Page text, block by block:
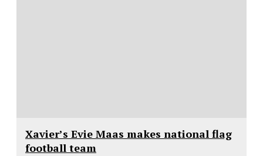
Xavier’s Evie Maas makes national flag
football team